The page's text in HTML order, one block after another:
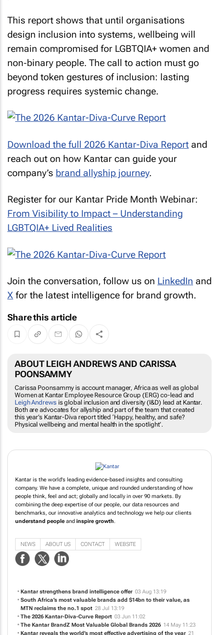
This report shows that until organisations
design inclusion into systems, wellbeing will
remain compromised for LGBTQIA+ women and
non‑binary people. The call to action must go
beyond token gestures of inclusion: lasting
progress requires systemic change.
Download the full 2026 Kantar-Diva Report and
reach out on how Kantar can guide your
company’s brand allyship journey.
Register for our Kantar Pride Month Webinar:
From Visibility to Impact – Understanding
LGBTQIA+ Lived Realities
Join the conversation, follow us on LinkedIn and
X for the latest intelligence for brand growth.
Share this article
ABOUT LEIGH ANDREWS AND CARISSA
POONSAMMY
Carissa Poonsammy is account manager, Africa as well as global
Women at Kantar Employee Resource Group (ERG) co-lead and
Leigh Andrews is global inclusion and diversity (I&D) lead at Kantar.
Both are advocates for allyship and part of the team that created
this year’s Kantar-Diva report titled ‘Happy, healthy, and safe?
Physical wellbeing and mental health in the spotlight’.
Kantar is the world's leading evidence-based insights and consulting
company. We have a complete, unique and rounded understanding of how
people think, feel and act; globally and locally in over 90 markets. By
combining the deep expertise of our people, our data resources and
benchmarks, our innovative analytics and technology we help our clients
understand people and inspire growth.
NEWS ABOUT US CONTACT WEBSITE
Kantar strengthens brand intelligence offer 03 Aug 13:19
South Africa’s most valuable brands add $14bn to their value, as
MTN reclaims the no.1 spot 28 Jul 13:19
The 2026 Kantar-Diva-Curve Report 03 Jun 11:02
The Kantar BrandZ Most Valuable Global Brands 2026 14 May 11:23
Kantar reveals the world’s most effective advertising of the year 21